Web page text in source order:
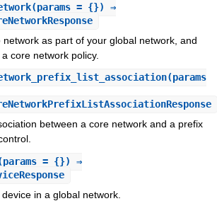
(params = {}) ⇒
network as part of your global network, and
core network policy.
(params
between a core network and a prefix
= {}) ⇒
in a global network.